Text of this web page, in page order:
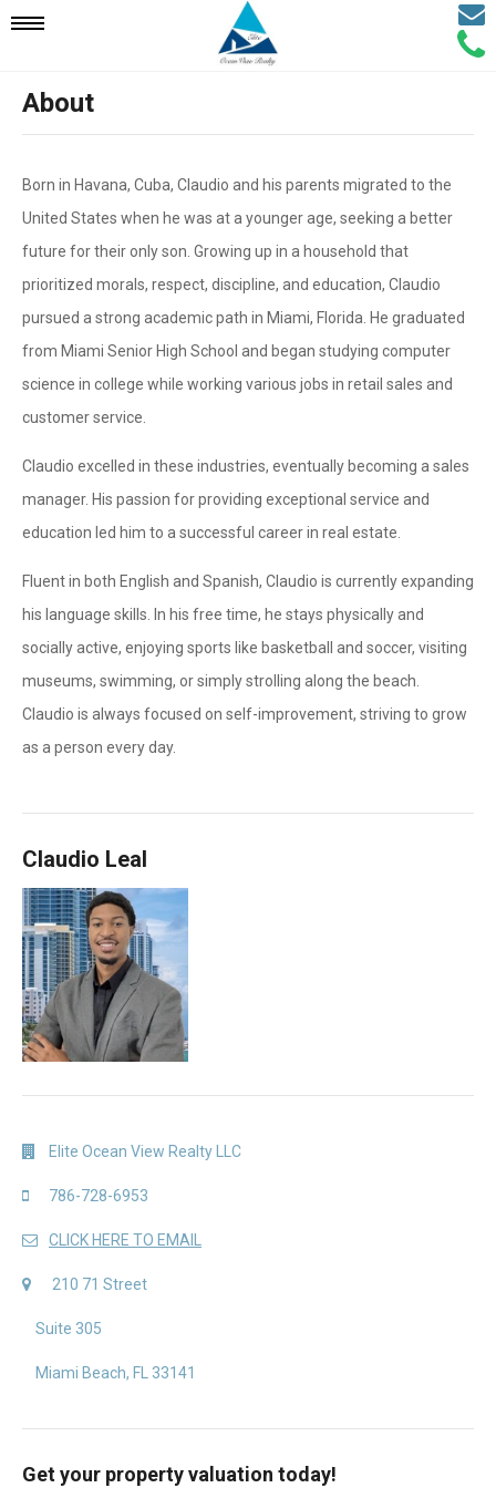
Mobile
Navigation
Call
Email
About
Born in Havana, Cuba, Claudio and his parents migrated to the
United States when he was at a younger age, seeking a better
future for their only son. Growing up in a household that
prioritized morals, respect, discipline, and education, Claudio
pursued a strong academic path in Miami, Florida. He graduated
from Miami Senior High School and began studying computer
science in college while working various jobs in retail sales and
customer service.
Claudio excelled in these industries, eventually becoming a sales
manager. His passion for providing exceptional service and
education led him to a successful career in real estate.
Fluent in both English and Spanish, Claudio is currently expanding
his language skills. In his free time, he stays physically and
socially active, enjoying sports like basketball and soccer, visiting
museums, swimming, or simply strolling along the beach.
Claudio is always focused on self-improvement, striving to grow
as a person every day.
Claudio Leal
Elite Ocean View Realty LLC
786-728-6953
CLICK HERE TO EMAIL
210 71 Street
Suite 305
Miami Beach, FL 33141
Get your property valuation today!